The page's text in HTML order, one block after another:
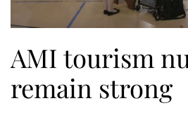
AMI tourism
remain strong